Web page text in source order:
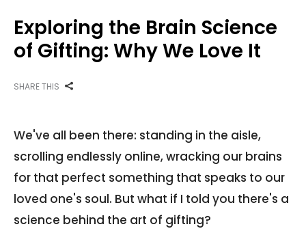
Exploring the Brain Science
of Gifting: Why We Love It
SHARE THIS
We've all been there: standing in the aisle,
scrolling endlessly online, wracking our brains
for that perfect something that speaks to our
loved one's soul. But what if I told you there's a
science behind the art of gifting?